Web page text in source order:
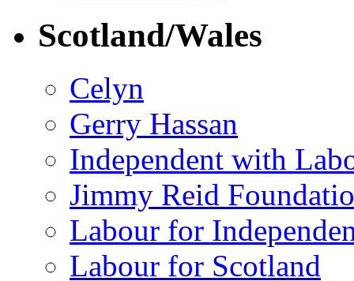
Scotland/Wales
Celyn
Gerry Hassan
Independent with
Jimmy Reid
Labour for
Labour for Scotland